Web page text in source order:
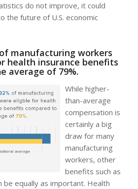
do not improve, it could
the future of U.S. economic
of manufacturing workers
health insurance benefits
average of 79%.
While higher-
than-average
compensation is
certainly a big
draw for many
manufacturing
workers, other
benefits such as
be equally as important. Health